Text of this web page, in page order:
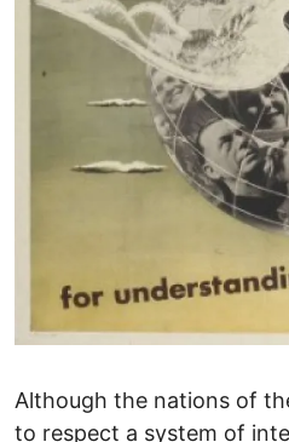
Although the nations of
to respect a system of